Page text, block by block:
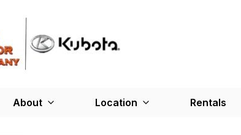
About Location Rentals